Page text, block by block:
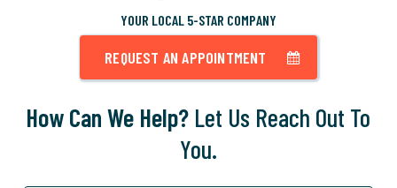
YOUR LOCAL 5-STAR COMPANY
REQUEST AN APPOINTMENT
How Can We Help? Let Us Reach Out To
You.